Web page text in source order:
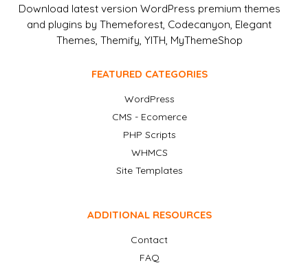
Download latest version WordPress premium themes
and plugins by Themeforest, Codecanyon, Elegant
Themes, Themify, YITH, MyThemeShop
FEATURED CATEGORIES
WordPress
CMS - Ecomerce
PHP Scripts
WHMCS
Site Templates
ADDITIONAL RESOURCES
Contact
FAQ